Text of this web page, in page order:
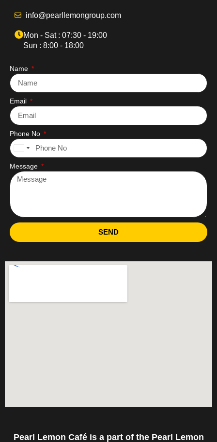
info@pearllemongroup.com
Mon - Sat : 07:30 - 19:00
Sun : 8:00 - 18:00
Name
Email
Phone No
United
States
+1
Message
SEND
Pearl Lemon Café is a part of the Pearl Lemon